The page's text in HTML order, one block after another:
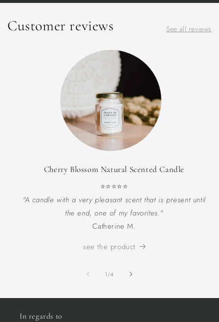
Customer reviews See all reviews
Cherry Blossom Natural Scented Candle
⭐⭐⭐⭐⭐
"A candle with a very pleasant scent that is present until
the end, one of my favorites."
Catherine M.
see the product
1 /of
4
In regards to